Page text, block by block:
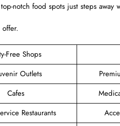
notch food spots just steps away
Free Shops
Outlets
Cafes
Restaurants